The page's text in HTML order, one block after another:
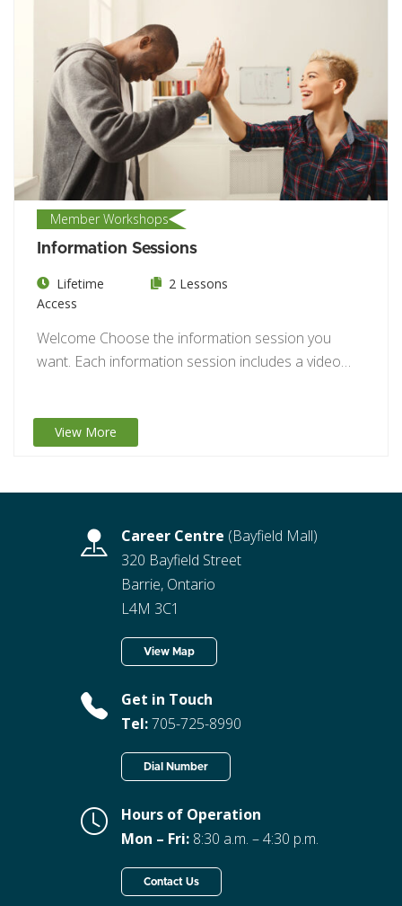
Member Workshops
Information Sessions
Lifetime
Access
2 Lessons
Welcome Choose the information session you
want. Each information session includes a video
View More
Career Centre (Bayfield Mall)
320 Bayfield Street
Barrie, Ontario
L4M 3C1
View Map
Get in Touch
Tel:705-725-8990
Dial Number
Hours of Operation
Mon – Fri: 8:30 a.m. – 4:30 p.m.
Contact Us